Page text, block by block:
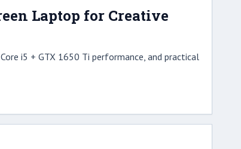
Laptop for Creative
i5 + GTX 1650 Ti performance, and practical